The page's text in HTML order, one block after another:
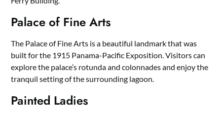
Palace of Fine Arts
The Palace of Fine Arts is a beautiful landmark that was
built for the 1915 Panama-Pacific Exposition. Visitors can
explore the palace’s rotunda and colonnades and enjoy the
tranquil setting of the surrounding lagoon.
Painted Ladies